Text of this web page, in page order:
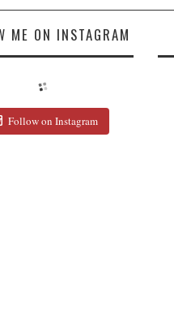
ME ON INSTAGRAM
Follow on Instagram